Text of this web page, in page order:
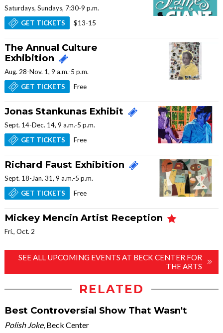
Saturdays, Sundays, 7:30-9 p.m.
GET TICKETS
$13-15
The Annual Culture
Exhibition
Aug. 28-Nov. 1, 9 a.m.-5 p.m.
GET TICKETS
Free
Jonas Stankunas Exhibit
Sept. 14-Dec. 14, 9 a.m.-5 p.m.
GET TICKETS
Free
Richard Faust Exhibition
Sept. 18-Jan. 31, 9 a.m.-5 p.m.
GET TICKETS
Free
Mickey Mencin Artist Reception
Fri., Oct. 2
SEE ALL UPCOMING EVENTS AT BECK CENTER FOR
THE ARTS
RELATED
Best Controversial Show That Wasn't
Polish Joke, Beck Center